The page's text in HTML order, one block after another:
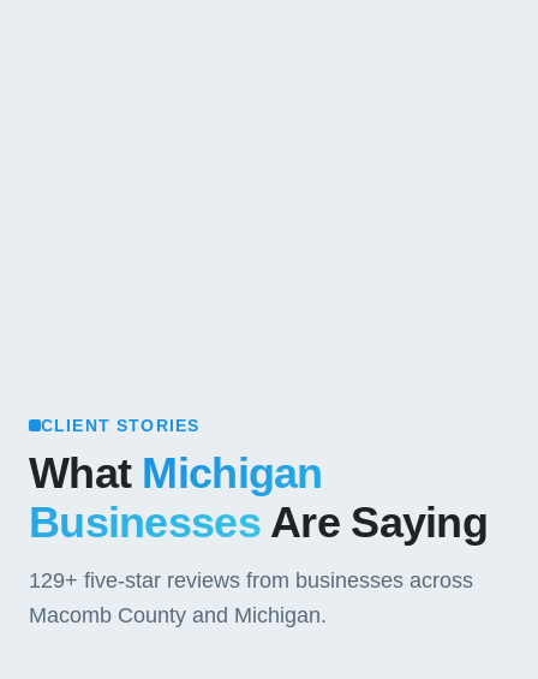
CLIENT STORIES
What Michigan
BusinessesAre Saying
129+ five-star reviews from businesses across
Macomb County and Michigan.